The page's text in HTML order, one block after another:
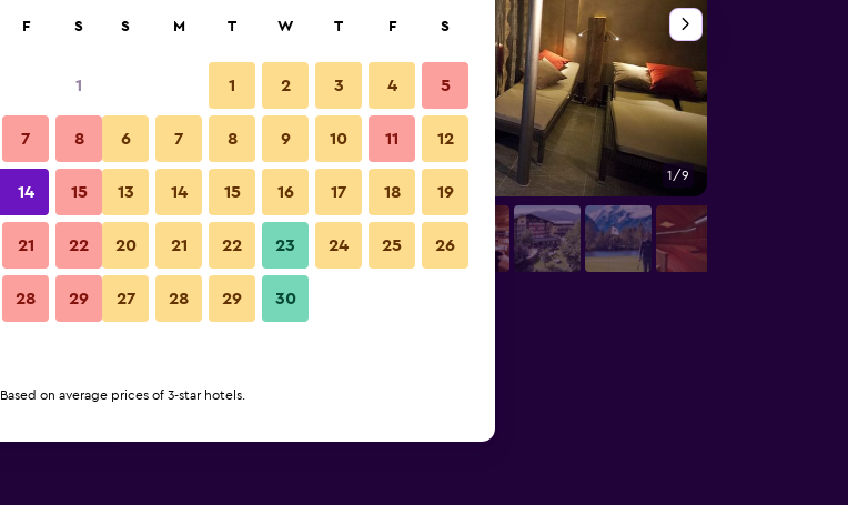
View Deal
View Deal
1/9
Hotel Latini photos
F S
1
7 8
14 15
21 22
28 29
S M T W T F S
1 2 3 4 5
6 7 8 9 10 11 12
13 14 15 16 17 18 19
20 21 22 23 24 25 26
27 28 29 30
Based on average prices of 3-star hotels.